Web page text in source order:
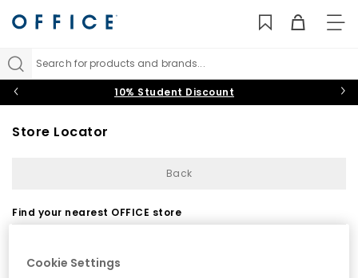
Search for products and brands...
10% Student Discount
Store Locator
Back
Find your nearest OFFICE store
Cookie Settings